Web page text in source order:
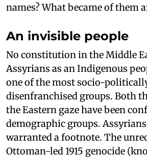
names? What became of them
An invisible people
No constitution in the Middle
Assyrians as an Indigenous
one of the most socio-
disenfranchised groups. Both
the Eastern gaze have been
demographic groups.
warranted a footnote. The
Ottoman-led 1915 genocide